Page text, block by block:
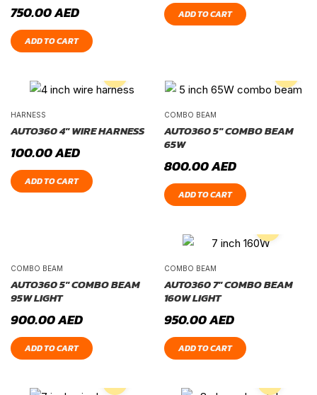
750.00AED
ADD TO CART
ADD TO CART
HARNESS
AUTO360 4″ WIRE HARNESS
100.00AED
ADD TO CART
COMBO BEAM
AUTO360 5″ COMBO BEAM
65W
800.00AED
ADD TO CART
COMBO BEAM
AUTO360 5″ COMBO BEAM
95W LIGHT
900.00AED
ADD TO CART
COMBO BEAM
AUTO360 7″ COMBO BEAM
160W LIGHT
950.00AED
ADD TO CART